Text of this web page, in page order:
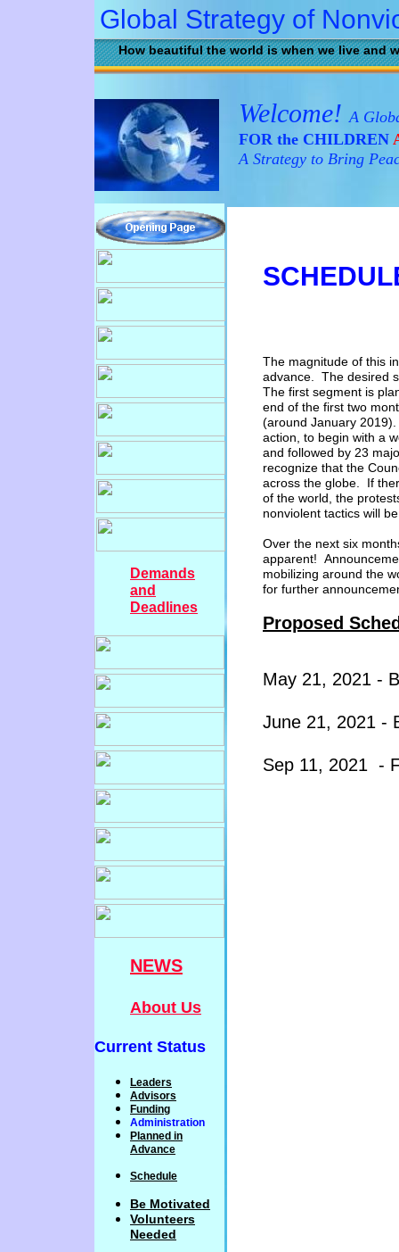
The magnitude of this
advance. The desired
The first segment is
end of the first two
(around January 2019).
action, to begin with a
and followed by 23
recognize that the
across the globe. If
of the world, the
nonviolent tactics will
Over the next six
apparent!
mobilizing around the
for further
Proposed
May 21, 2021 - B
June 21, 2021 -
Sep 11, 2021 -
How beautiful the world is when we live and
Global Strategy of
Welcome! A
FOR the CHILDREN
A Strategy to Bring
Demands
and
Deadlines
NEWS
About Us
Current Status
Leaders
Advisors
Funding
Administration
P lanned in
Advance
Schedule
Be Motivated
Volunteers
Needed